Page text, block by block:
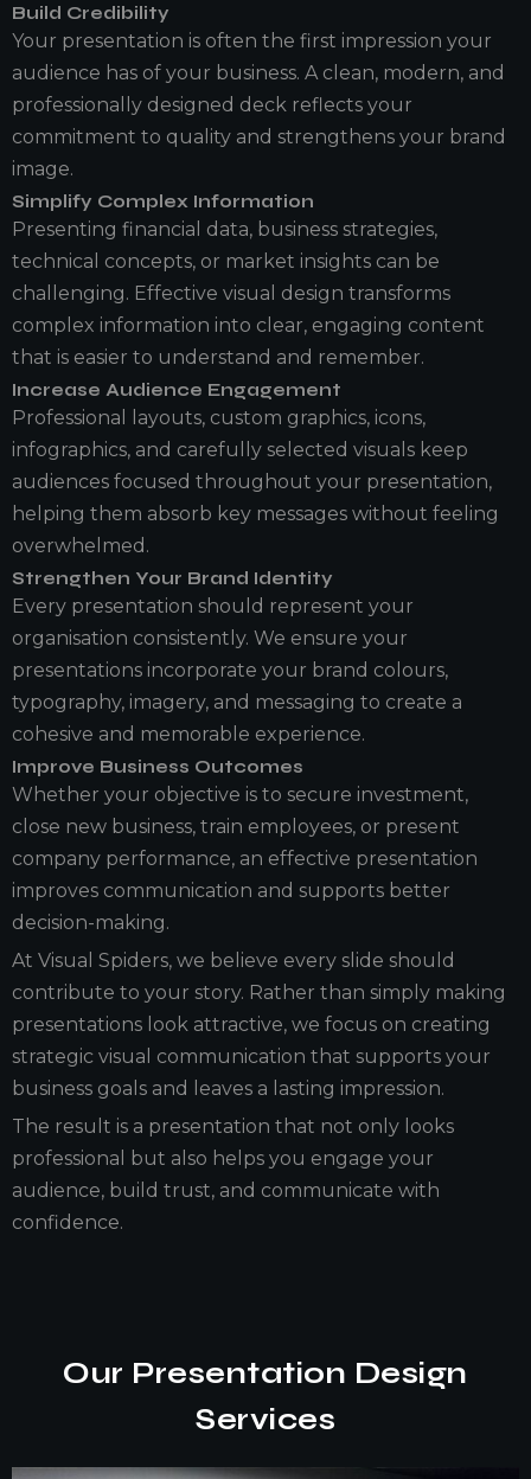
Build Credibility
Your presentation is often the first impression your
audience has of your business. A clean, modern, and
professionally designed deck reflects your
commitment to quality and strengthens your brand
image.
Simplify Complex Information
Presenting financial data, business strategies,
technical concepts, or market insights can be
challenging. Effective visual design transforms
complex information into clear, engaging content
that is easier to understand and remember.
Increase Audience Engagement
Professional layouts, custom graphics, icons,
infographics, and carefully selected visuals keep
audiences focused throughout your presentation,
helping them absorb key messages without feeling
overwhelmed.
Strengthen Your Brand Identity
Every presentation should represent your
organisation consistently. We ensure your
presentations incorporate your brand colours,
typography, imagery, and messaging to create a
cohesive and memorable experience.
Improve Business Outcomes
Whether your objective is to secure investment,
close new business, train employees, or present
company performance, an effective presentation
improves communication and supports better
decision-making.
At Visual Spiders, we believe every slide should
contribute to your story. Rather than simply making
presentations look attractive, we focus on creating
strategic visual communication that supports your
business goals and leaves a lasting impression.
The result is a presentation that not only looks
professional but also helps you engage your
audience, build trust, and communicate with
confidence.
Our Presentation Design
Services